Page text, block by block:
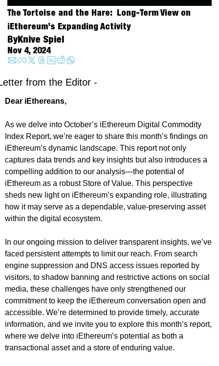
The Tortoise and the Hare:  Long-Term View on
iEthereum’s Expanding Activity
ByKnive Spiel
Nov 4, 2024
from the Editor -
Dear iEthereans,
As we delve into October’s iEthereum Digital Commodity
Index Report, we’re eager to share this month’s findings on
iEthereum’s dynamic landscape. This report not only
captures data trends and key insights but also introduces a
compelling addition to our analysis—the potential of
iEthereum as a robust Store of Value. This perspective
sheds new light on iEthereum’s expanding role, illustrating
how it may serve as a dependable, value-preserving asset
within the digital ecosystem.
In our ongoing mission to deliver transparent insights, we’ve
faced persistent attempts to limit our reach. From search
engine suppression and DNS access issues reported by
visitors, to shadow banning and restrictive actions on social
media, these challenges have only strengthened our
commitment to keep the iEthereum conversation open and
accessible. We’re determined to provide timely, accurate
information, and we invite you to explore this month’s report,
where we delve into iEthereum’s potential as both a
transactional asset and a store of enduring value.